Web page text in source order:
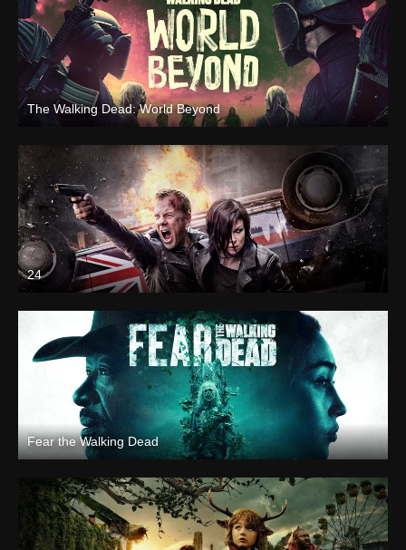
The Walking Dead: World Beyond
24
Fear the Walking Dead